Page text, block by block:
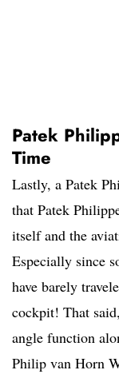
Patek
Time
Lastly, a Patek
that Patek
itself and the
Especially since
have barely
cockpit! That
angle function
Philip van Horn